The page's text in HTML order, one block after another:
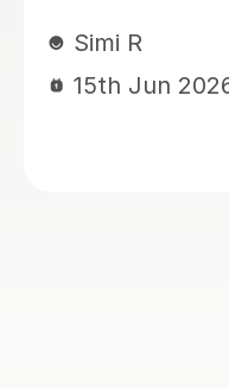
Francesca L